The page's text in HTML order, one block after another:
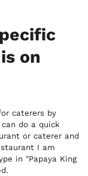
on
caterers by
can do a quick
or caterer and
I am
in "Papaya King